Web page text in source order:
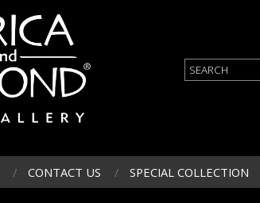
CONTACT US SPECIAL COLLECTION